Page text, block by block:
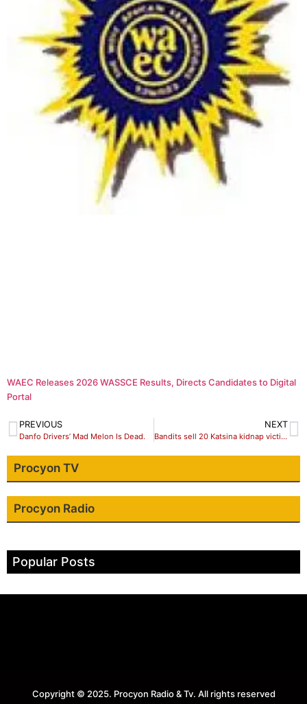
WAEC Releases 2026 WASSCE Results, Directs Candidates to Digital
Portal
PREVIOUS
Danfo Drivers’ Mad Melon Is Dead.
NEXT
Bandits sell 20 Katsina kidnap victims to slave merchants in Burkina Faso
Procyon TV
Procyon Radio
Popular Posts
Copyright © 2025. Procyon Radio & Tv. All rights reserved